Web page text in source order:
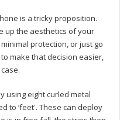
is a tricky proposition.
up the aesthetics of your
protection, or just go
make that decision easier,
using eight curled metal
to ‘feet'. These can deploy